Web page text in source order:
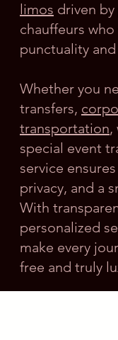
limos driven
chauffeurs who
punctuality and
Whether you
transfers,
transportation,
special event
service
privacy, and a
With
personalized
make every
free and truly